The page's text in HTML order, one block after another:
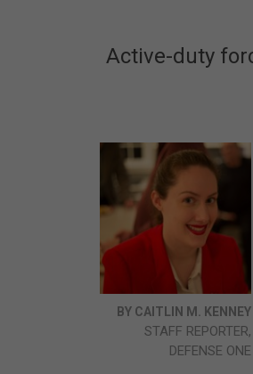
Active-duty
BY CAITLIN M. KENNEY
STAFF REPORTER,
DEFENSE ONE